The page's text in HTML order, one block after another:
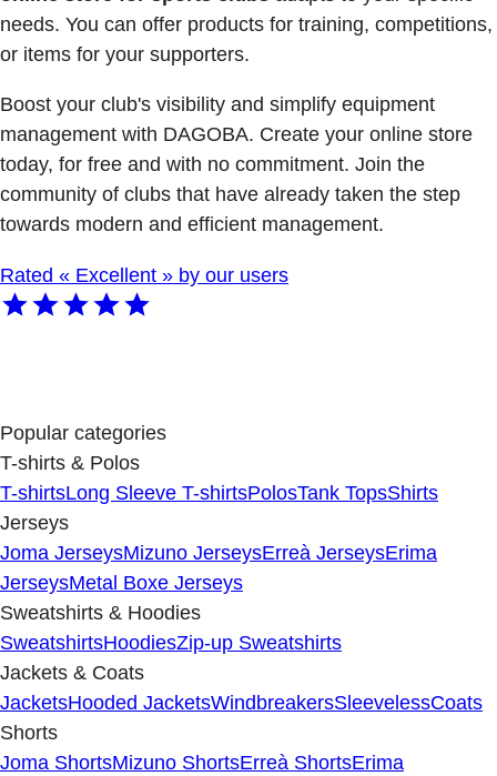
needs. You can offer products for training, competitions,
or items for your supporters.
Boost your club's visibility and simplify equipment
management with DAGOBA. Create your online store
today, for free and with no commitment. Join the
community of clubs that have already taken the step
towards modern and efficient management.
Rated « Excellent » by our users
Popular categories
T-shirts & Polos
T-shirtsLong Sleeve T-shirtsPolosTank TopsShirts
Jerseys
Joma JerseysMizuno JerseysErreà JerseysErima
JerseysMetal Boxe Jerseys
Sweatshirts & Hoodies
SweatshirtsHoodiesZip-up Sweatshirts
Jackets & Coats
JacketsHooded JacketsWindbreakersSleevelessCoats
Shorts
Joma ShortsMizuno ShortsErreà ShortsErima